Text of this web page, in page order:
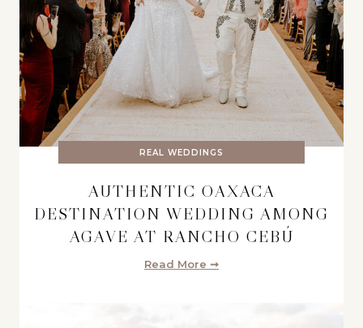
REAL WEDDINGS
AUTHENTIC OAXACA
DESTINATION WEDDING AMONG
AGAVE AT RANCHO CEBÚ
Read More ➞